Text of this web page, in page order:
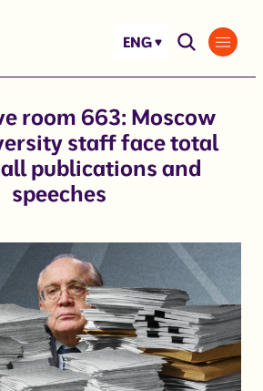
ENG
room 663: Moscow
staff face total
publications and
speeches